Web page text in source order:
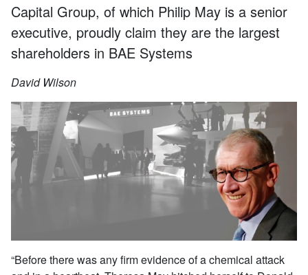
Capital Group, of which Philip May is a senior
executive, proudly claim they are the largest
shareholders in BAE Systems
David Wilson
“Before there was any firm evidence of a chemical attack